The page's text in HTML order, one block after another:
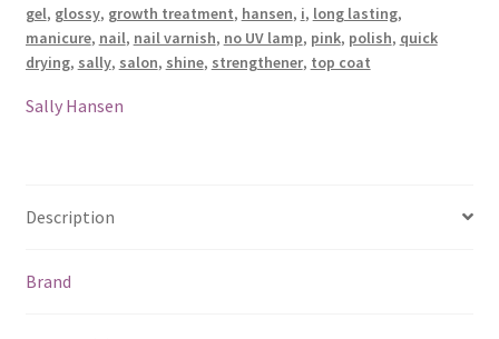
gel, glossy, growth treatment, hansen, i, long lasting,
manicure, nail, nail varnish, no UV lamp, pink, polish, quick
drying, sally, salon, shine, strengthener, top coat
Sally Hansen
Description
Brand